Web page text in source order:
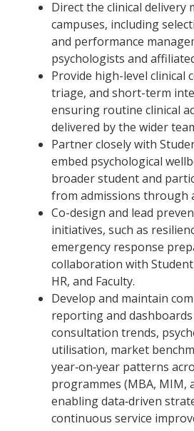
Direct the clinical delivery
campuses, including
and performance
psychologists and
Provide high-level clinical
triage, and short-term
ensuring routine clinical
delivered by the wider
Partner closely with
embed psychological
broader student and
from admissions through
Co-design and lead
initiatives, such as
emergency response
collaboration with
HR, and Faculty.
Develop and maintain
reporting and
consultation trends,
utilisation, market
year‑on‑year patterns
programmes (MBA, MIM,
enabling data‑driven
continuous service